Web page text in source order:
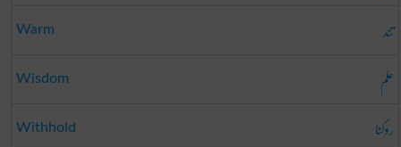
Warm تند
Wisdom علم
Withhold روکنا